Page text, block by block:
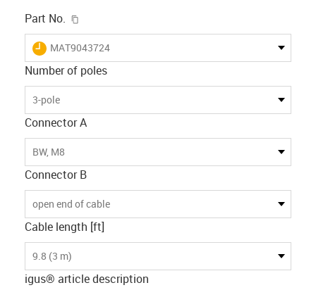
Part No.
igus-icon-lieferzeit
MAT9043724
Number of poles
3-pole
Connector A
BW, M8
Connector B
open end of cable
Cable length [ft]
9.8 (3 m)
igus® article description